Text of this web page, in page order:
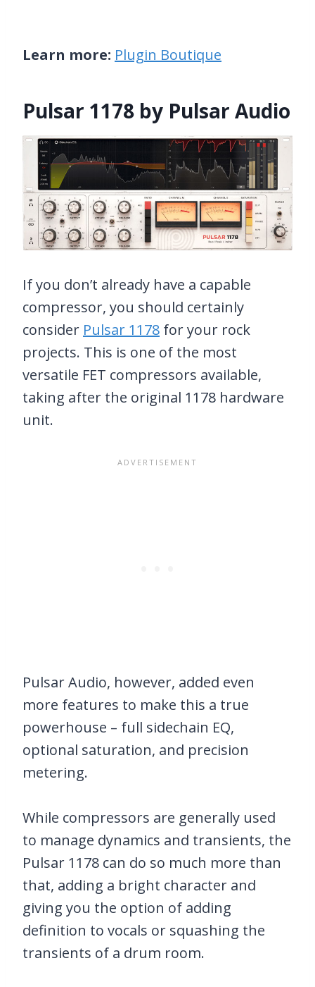
Learn more: Plugin Boutique
Pulsar 1178 by Pulsar Audio
If you don’t already have a capable
compressor, you should certainly
consider Pulsar 1178 for your rock
projects. This is one of the most
versatile FET compressors available,
taking after the original 1178 hardware
unit.
Pulsar Audio, however, added even
more features to make this a true
powerhouse – full sidechain EQ,
optional saturation, and precision
metering.
While compressors are generally used
to manage dynamics and transients, the
Pulsar 1178 can do so much more than
that, adding a bright character and
giving you the option of adding
definition to vocals or squashing the
transients of a drum room.